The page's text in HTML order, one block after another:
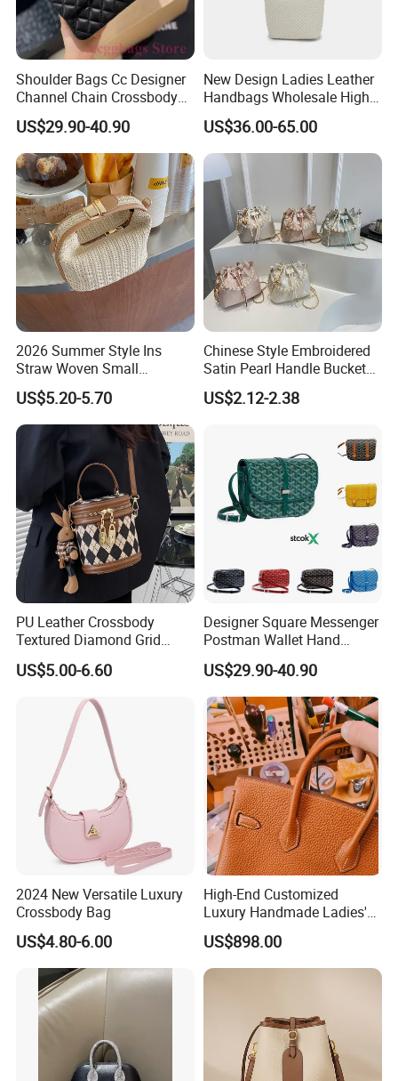
MOQ5 $38.32
Shoulder Bags Cc Designer
Channel Chain Crossbody
Bag Womens Hobo Brand
Handbags
US$29.90-40.90
New Design Ladies Leather
Handbags Wholesale High-
End Women Lambskin Bag
with Weave Leather and
Metal Buckle
US$36.00-65.00
2026 Summer Style Ins
Straw Woven Small
Handbag Casual Women's
Bag Shoulder Tote Bags
Crossbody Bag
US$5.20-5.70
Chinese Style Embroidered
Satin Pearl Handle Bucket
Bag
US$2.12-2.38
PU Leather Crossbody
Textured Diamond Grid
Portable Shoulder Bag for
Woman
US$5.00-6.60
Designer Square Messenger
Postman Wallet Hand
Painted Envelope
Crossbody Bag Handbags
Womens
US$29.90-40.90
2024 New Versatile Luxury
Crossbody Bag
US$4.80-6.00
High-End Customized
Luxury Handmade Ladies'
Handbag for Birkins All-
Steel Hardware Made of
Genuine Togo Calf Leather
US$898.00